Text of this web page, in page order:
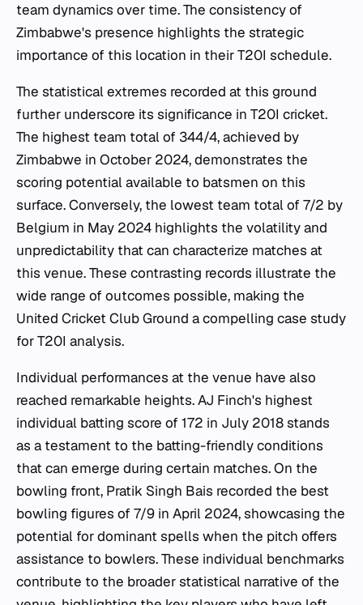
team dynamics over time. The consistency of
Zimbabwe's presence highlights the strategic
importance of this location in their T20I schedule.
The statistical extremes recorded at this ground
further underscore its significance in T20I cricket.
The highest team total of 344/4, achieved by
Zimbabwe in October 2024, demonstrates the
scoring potential available to batsmen on this
surface. Conversely, the lowest team total of 7/2 by
Belgium in May 2024 highlights the volatility and
unpredictability that can characterize matches at
this venue. These contrasting records illustrate the
wide range of outcomes possible, making the
United Cricket Club Ground a compelling case study
for T20I analysis.
Individual performances at the venue have also
reached remarkable heights. AJ Finch's highest
individual batting score of 172 in July 2018 stands
as a testament to the batting-friendly conditions
that can emerge during certain matches. On the
bowling front, Pratik Singh Bais recorded the best
bowling figures of 7/9 in April 2024, showcasing the
potential for dominant spells when the pitch offers
assistance to bowlers. These individual benchmarks
contribute to the broader statistical narrative of the